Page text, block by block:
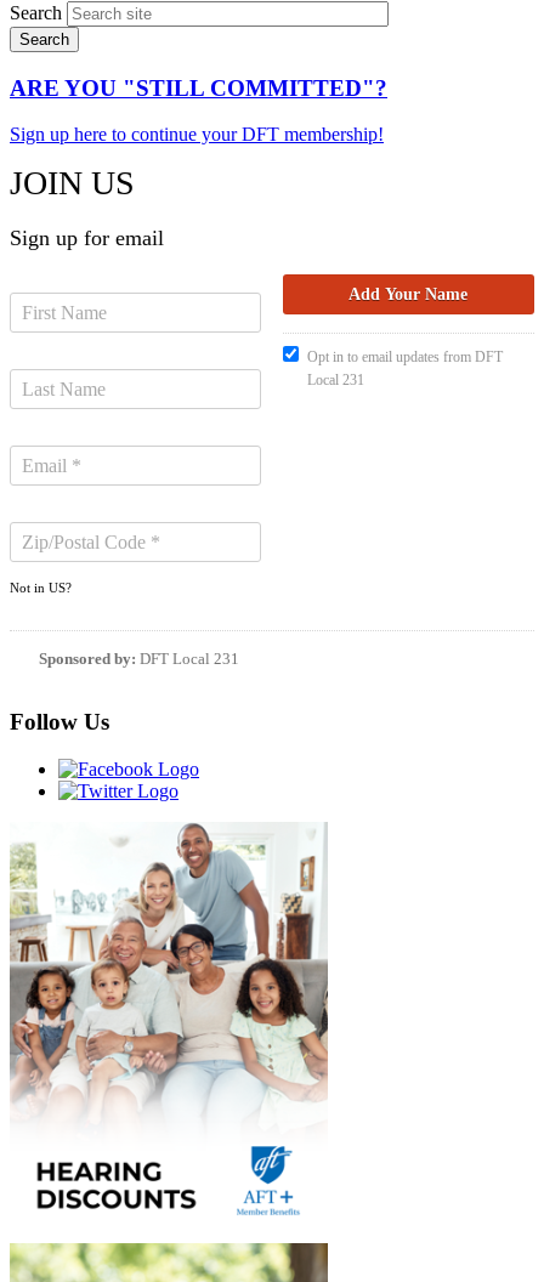
Search
ARE YOU "STILL COMMITTED"?
Sign up here to continue your DFT membership!
JOIN US
Sign up for email
Not in US?
Opt in to email updates from DFT
Local 231
Sponsored by: DFT Local 231
Follow Us